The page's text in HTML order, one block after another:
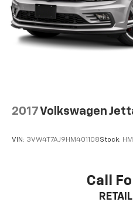
manufacturer finance
Manufacturer incentive
information is provided by
to be accurate as of the
2017Volkswagen
VIN: 3VW4T7AJ9HM401108Stock:
Call